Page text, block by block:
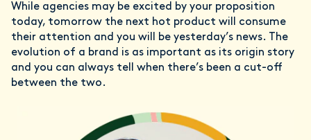
While agencies may be excited by your proposition
today, tomorrow the next hot product will consume
their attention and you will be yesterday’s news. The
evolution of a brand is as important as its origin story
and you can always tell when there’s been a cut-off
between the two.